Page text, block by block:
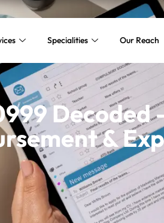
Specialities Our Reach
Decoded
&